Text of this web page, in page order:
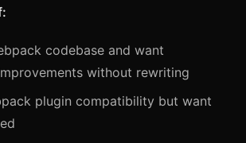
codebase and want
without rewriting
plugin compatibility but want